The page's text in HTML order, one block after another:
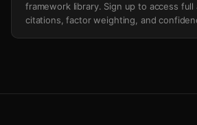
framework library. Sign up to access full
citations, factor weighting, and